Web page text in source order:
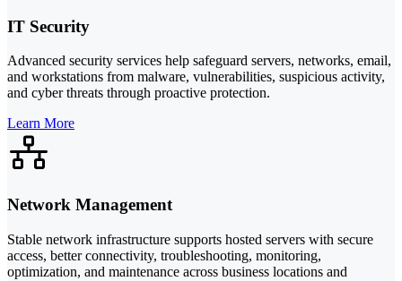
IT Security
Advanced security services help safeguard servers, networks, email,
and workstations from malware, vulnerabilities, suspicious activity,
and cyber threats through proactive protection.
Learn More
Network Management
Stable network infrastructure supports hosted servers with secure
access, better connectivity, troubleshooting, monitoring,
optimization, and maintenance across business locations and